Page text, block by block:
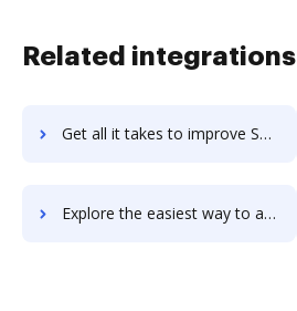
Related integrations
Get all it takes to improve Seasia Infotech workflows through DocHub integration
Explore the easiest way to archive documents to Seasia Infotech using DocHub integration